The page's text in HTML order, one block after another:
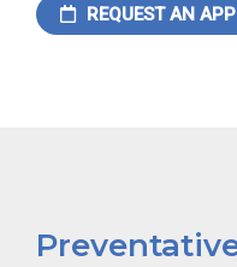
REQUEST AN